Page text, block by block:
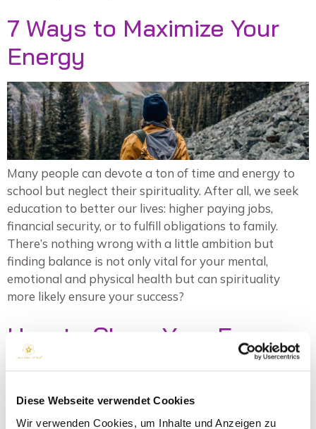
Diese Webseite verwendet Cookies
Wir verwenden Cookies, um Inhalte und Anzeigen zu
7 Ways to Maximize Your
Energy
Many people can devote a ton of time and energy to
school but neglect their spirituality. After all, we seek
education to better our lives: higher paying jobs,
financial security, or to fulfill obligations to family.
There’s nothing wrong with a little ambition but
finding balance is not only vital for your mental,
emotional and physical health but can spirituality
more likely ensure your success?
How to Clean Your Energy
Field from External
Sources